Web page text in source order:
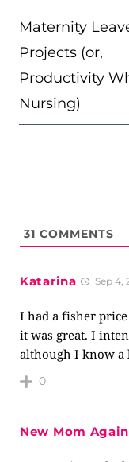
NAVIGATION
Maternity
Projects (or,
Productivity
Nursing)
31 COMMENTS
Katarina Sep 4,
I had a fisher
it was great. I
although I know a
0
New Mom Again